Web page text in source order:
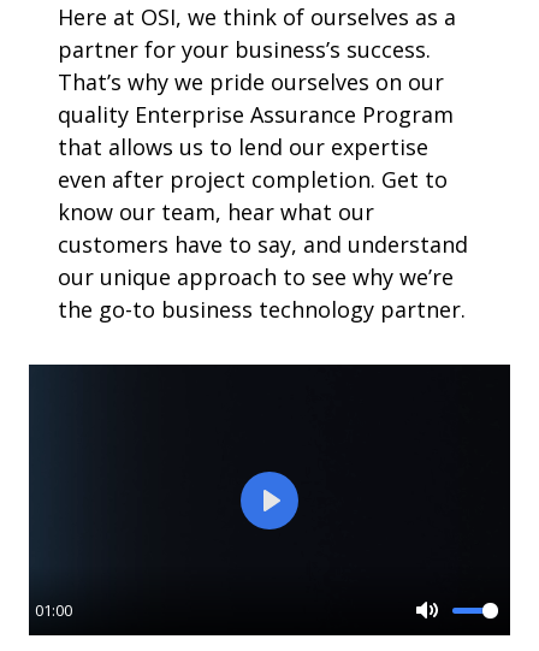
Here at OSI, we think of ourselves as a
partner for your business’s success.
That’s why we pride ourselves on our
quality Enterprise Assurance Program
that allows us to lend our expertise
even after project completion. Get to
know our team, hear what our
customers have to say, and understand
our unique approach to see why we’re
the go-to business technology partner.
01:00
Mute
Play